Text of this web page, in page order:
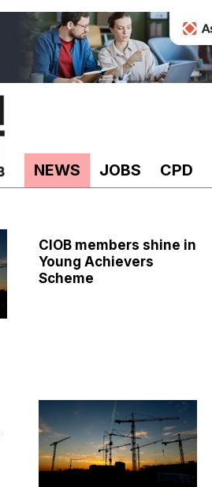
NEWS JOBS CPD
CIOB members shine in
Young Achievers
Scheme